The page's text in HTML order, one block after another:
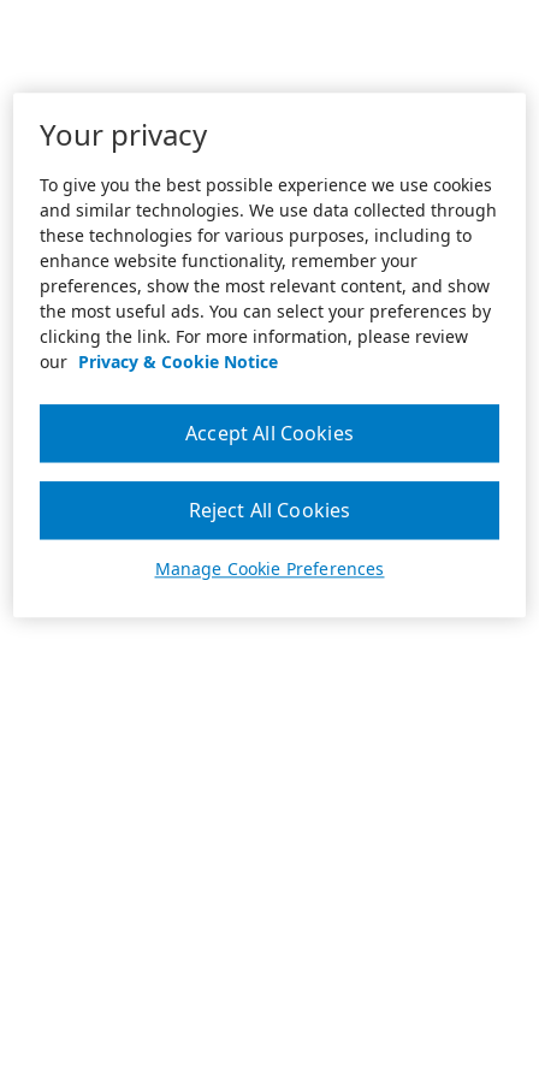
Your privacy
To give you the best possible experience we use cookies
and similar technologies. We use data collected through
these technologies for various purposes, including to
enhance website functionality, remember your
preferences, show the most relevant content, and show
the most useful ads. You can select your preferences by
clicking the link. For more information, please review
our Privacy & Cookie Notice
Manage Cookie Preferences
Reject All Cookies
Accept All Cookies